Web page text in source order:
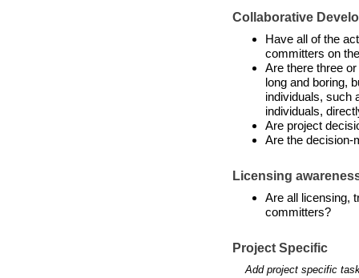
Collaborative
Have all of the
committers on
Are there three
long and boring,
individuals, such
individuals,
Are project
Are the decision-
Licensing
Are all licensing,
committers?
Project Specific
Add project specific